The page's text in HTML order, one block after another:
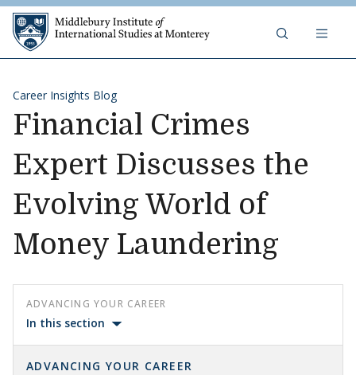
Skip to content
Career Insights Blog
Financial Crimes
Expert Discusses the
Evolving World of
Money Laundering
ADVANCING YOUR CAREER
In this section
ADVANCING YOUR CAREER